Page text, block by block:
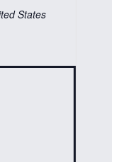
States